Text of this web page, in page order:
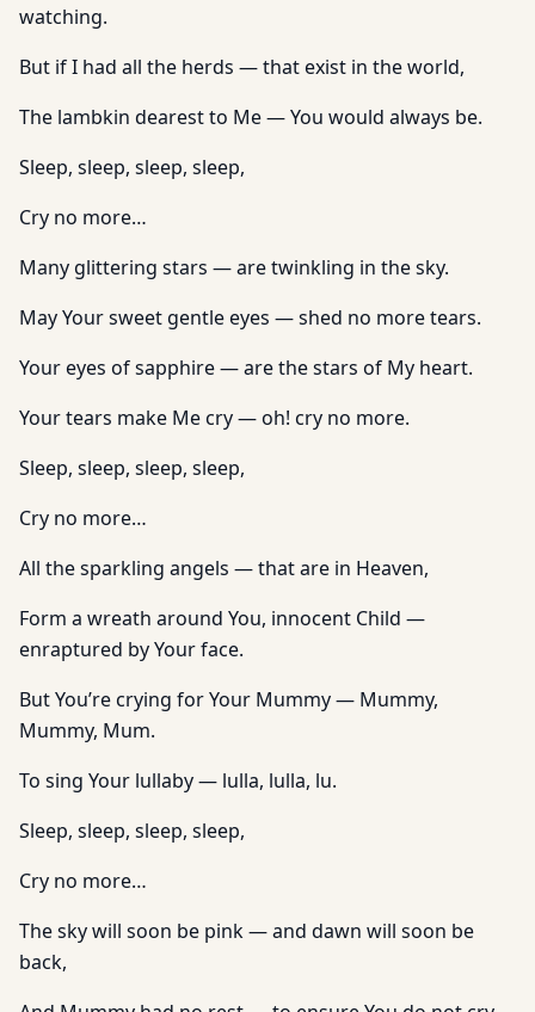
watching.
But if I had all the herds — that exist in the world,
The lambkin dearest to Me — You would always be.
Sleep, sleep, sleep, sleep,
Cry no more…
Many glittering stars — are twinkling in the sky.
May Your sweet gentle eyes — shed no more tears.
Your eyes of sapphire — are the stars of My heart.
Your tears make Me cry — oh! cry no more.
Sleep, sleep, sleep, sleep,
Cry no more…
All the sparkling angels — that are in Heaven,
Form a wreath around You, innocent Child —
enraptured by Your face.
But You’re crying for Your Mummy — Mummy,
Mummy, Mum.
To sing Your lullaby — lulla, lulla, lu.
Sleep, sleep, sleep, sleep,
Cry no more…
The sky will soon be pink — and dawn will soon be
back,